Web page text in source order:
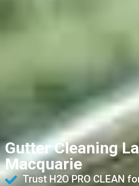
Gutter Cleaning
Macquarie
Trust H2O PRO CLEAN